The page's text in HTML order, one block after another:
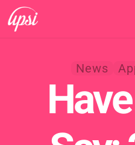
Features
Support
News